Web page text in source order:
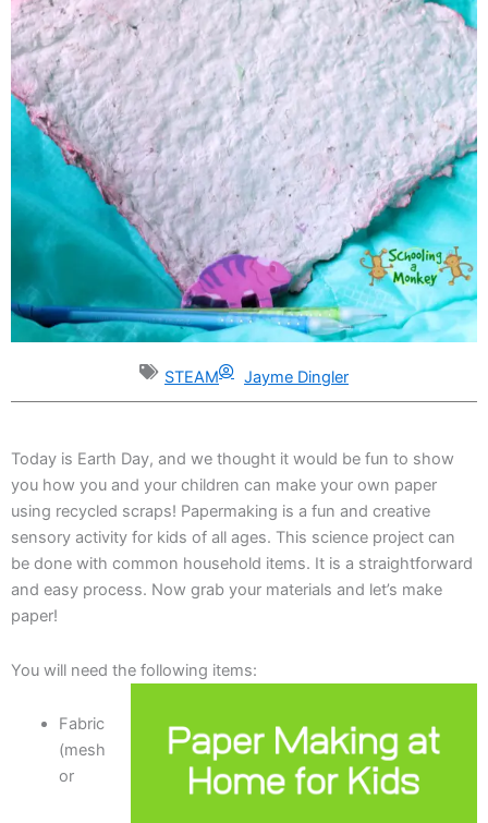
STEAM Jayme Dingler
Today is Earth Day, and we thought it would be fun to show
you how you and your children can make your own paper
using recycled scraps! Papermaking is a fun and creative
sensory activity for kids of all ages. This science project can
be done with common household items. It is a straightforward
and easy process. Now grab your materials and let’s make
paper!
You will need the following items:
Fabric
(mesh
or